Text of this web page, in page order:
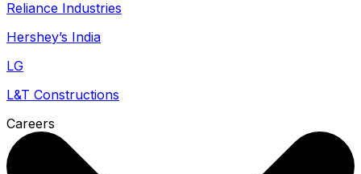
Reliance Industries
Hershey’s India
LG
L&T Constructions
Careers